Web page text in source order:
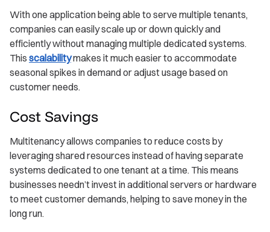
With one application being able to serve multiple tenants,
companies can easily scale up or down quickly and
efficiently without managing multiple dedicated systems.
This scalabilitymakes it much easier to accommodate
seasonal spikes in demand or adjust usage based on
customer needs.
Cost Savings
Multitenancy allows companies to reduce costs by
leveraging shared resources instead of having separate
systems dedicated to one tenant at a time. This means
businesses needn’t invest in additional servers or hardware
to meet customer demands, helping to save money in the
long run.